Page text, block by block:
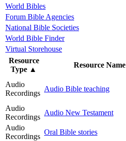
World Bibles
Forum Bible Agencies
National Bible Societies
World Bible Finder
Virtual Storehouse
Resource
Type ▲
Resource Name
Audio
Recordings
Audio Bible teaching
Audio
Recordings
Audio New Testament
Audio
Recordings
Oral Bible stories